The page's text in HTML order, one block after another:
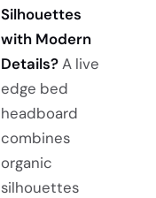
Silhouettes
with Modern
Details?A live
edge bed
headboard
combines
organic
silhouettes